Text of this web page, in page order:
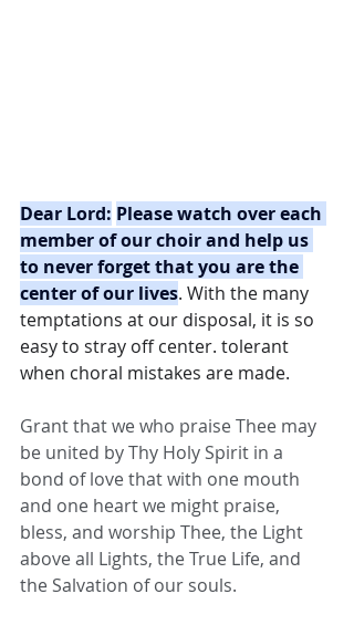
Dear Lord: Please watch over each
member of our choir and help us
to never forget that you are the
center of our lives. With the many
temptations at our disposal, it is so
easy to stray off center. tolerant
when choral mistakes are made.
Grant that we who praise Thee may
be united by Thy Holy Spirit in a
bond of love that with one mouth
and one heart we might praise,
bless, and worship Thee, the Light
above all Lights, the True Life, and
the Salvation of our souls.